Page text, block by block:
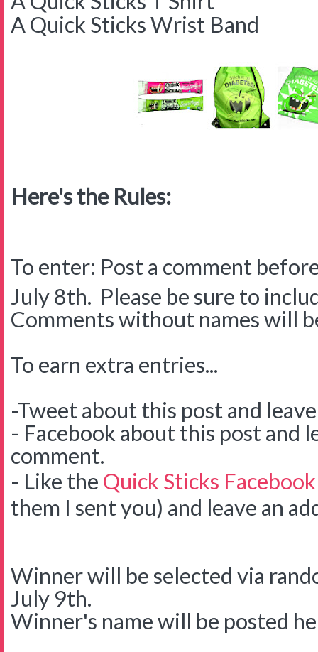
A Quick Sticks Wrist Band
Here's the Rules:
To enter: Post a comment
July 8th. Please be sure to
Comments without names will
To earn extra entries...
-Tweet about this post and
- Facebook about this post and
comment.
- Like the Quick Sticks
them I sent you) and leave an
Winner will be selected via
July 9th.
Winner's name will be posted